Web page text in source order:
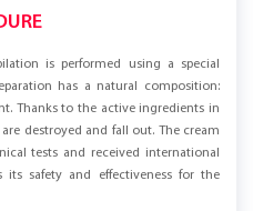
is performed using a special
has a natural composition:
Thanks to the active ingredients in
destroyed and fall out. The cream
tests and received international
its safety and effectiveness for the